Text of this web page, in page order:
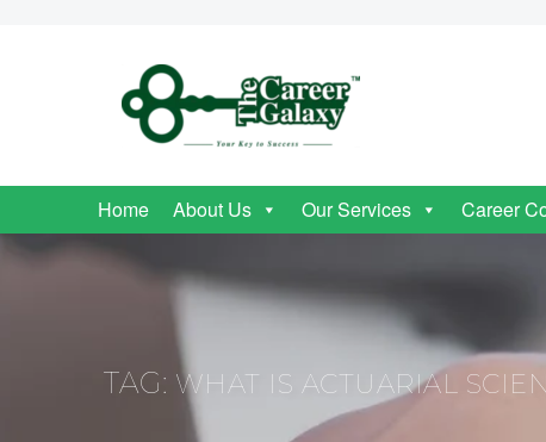
Home About Us Our Services Career
TAG: WHAT IS ACTUARIAL